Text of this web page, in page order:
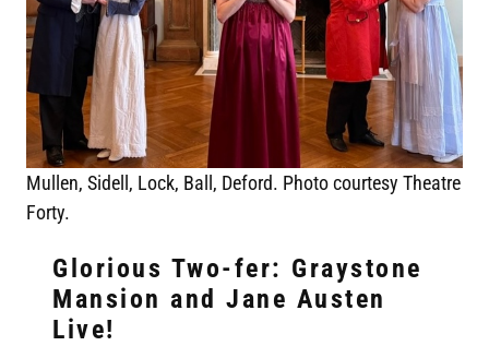
Mullen, Sidell, Lock, Ball, Deford. Photo courtesy Theatre
Forty.
Glorious Two-fer: Graystone
Mansion and Jane Austen
Live!